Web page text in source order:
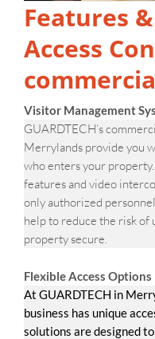
Features
Access
Visitor Management
GUARDTECH’s
Merrylands provide you
who enters your
features and video
only authorized
help to reduce the risk of
property secure.
Flexible Access Options
At GUARDTECH in
business has unique
solutions are designed